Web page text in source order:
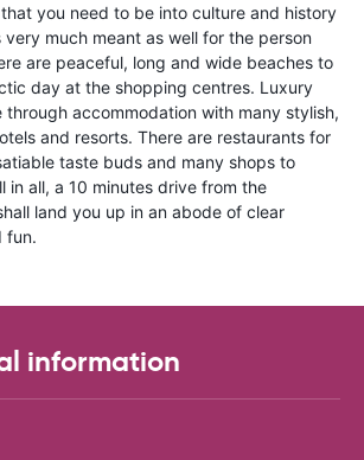
you need to be into culture and history
much meant as well for the person
are peaceful, long and wide beaches to
day at the shopping centres. Luxury
through accommodation with many stylish,
and resorts. There are restaurants for
taste buds and many shops to
in all, a 10 minutes drive from the
land you up in an abode of clear
fun.
information